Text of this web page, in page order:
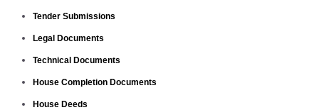
Tender Submissions
Legal Documents
Technical Documents
House Completion Documents
House Deeds